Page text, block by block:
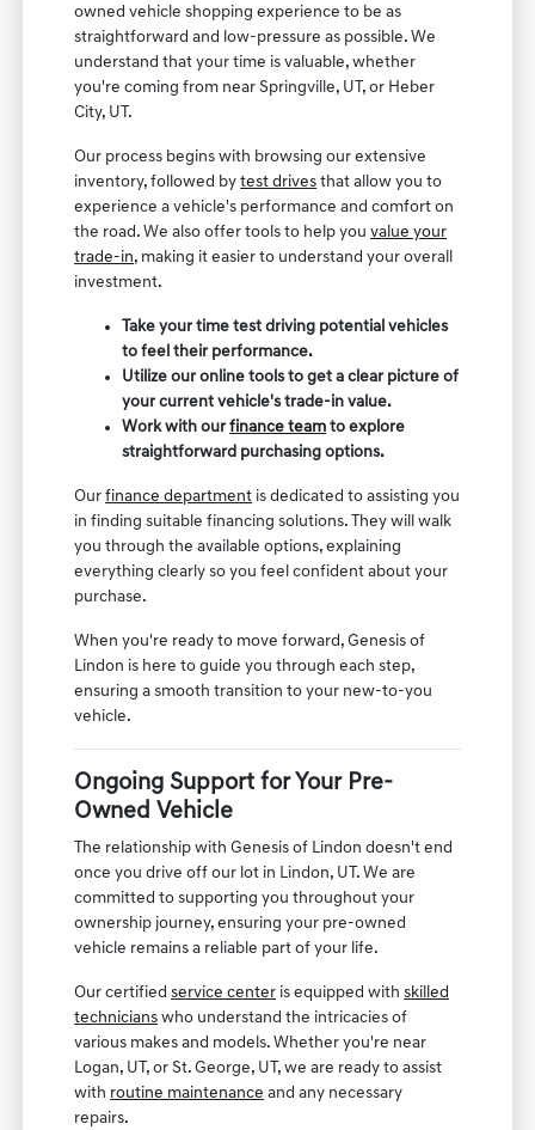
owned vehicle shopping experience to be as
straightforward and low-pressure as possible. We
understand that your time is valuable, whether
you're coming from near Springville, UT, or Heber
City, UT.
Our process begins with browsing our extensive
inventory, followed bytest drives that allow you to
experience a vehicle's performance and comfort on
the road. We also offer tools to help youvalue your
trade-in, making it easier to understand your overall
investment.
Take your time test driving potential vehicles
to feel their performance.
Utilize our online tools to get a clear picture of
your current vehicle's trade-in value.
Work with ourfinance team to explore
straightforward purchasing options.
Ourfinance department is dedicated to assisting you
in finding suitable financing solutions. They will walk
you through the available options, explaining
everything clearly so you feel confident about your
purchase.
When you're ready to move forward, Genesis of
Lindon is here to guide you through each step,
ensuring a smooth transition to your new-to-you
vehicle.
Ongoing Support for Your Pre-
Owned Vehicle
The relationship with Genesis of Lindon doesn't end
once you drive off our lot in Lindon, UT. We are
committed to supporting you throughout your
ownership journey, ensuring your pre-owned
vehicle remains a reliable part of your life.
Our certifiedservice center is equipped withskilled
technicians who understand the intricacies of
various makes and models. Whether you're near
Logan, UT, or St. George, UT, we are ready to assist
with routine maintenance and any necessary
repairs.